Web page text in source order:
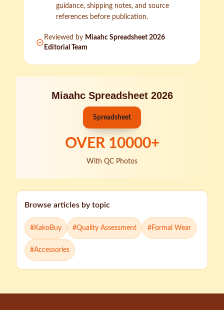
guidance, shipping notes, and source
references before publication.
Reviewed by Miaahc Spreadsheet 2026
Editorial Team
Miaahc Spreadsheet 2026
Spreadsheet
OVER 10000+
With QC Photos
Browse articles by topic
#KakoBuy #Quality Assessment #Formal Wear
#Accessories